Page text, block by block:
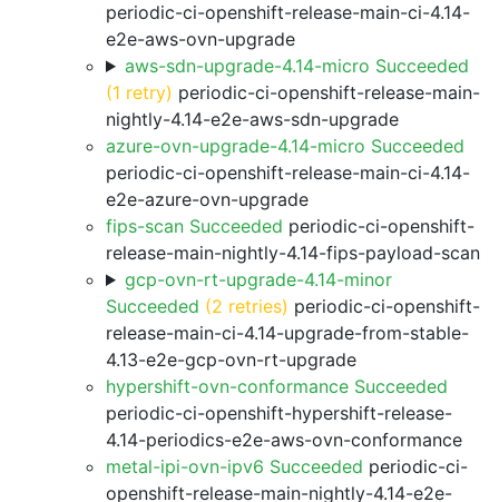
periodic-ci-openshift-release-main-ci-4.14-
e2e-aws-ovn-upgrade
aws-sdn-upgrade-4.14-micro Succeeded
(1 retry) periodic-ci-openshift-release-main-
nightly-4.14-e2e-aws-sdn-upgrade
azure-ovn-upgrade-4.14-micro Succeeded
periodic-ci-openshift-release-main-ci-4.14-
e2e-azure-ovn-upgrade
fips-scan Succeeded periodic-ci-openshift-
release-main-nightly-4.14-fips-payload-scan
gcp-ovn-rt-upgrade-4.14-minor
Succeeded (2 retries) periodic-ci-openshift-
release-main-ci-4.14-upgrade-from-stable-
4.13-e2e-gcp-ovn-rt-upgrade
hypershift-ovn-conformance Succeeded
periodic-ci-openshift-hypershift-release-
4.14-periodics-e2e-aws-ovn-conformance
metal-ipi-ovn-ipv6 Succeeded periodic-ci-
openshift-release-main-nightly-4.14-e2e-